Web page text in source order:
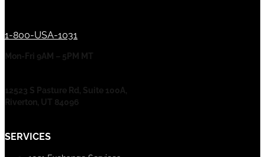
1-800-USA-1031
Mon-Fri 9AM – 5PM MT
12523 S Pasture Rd, Suite 100A,
Riverton, UT 84096
SERVICES